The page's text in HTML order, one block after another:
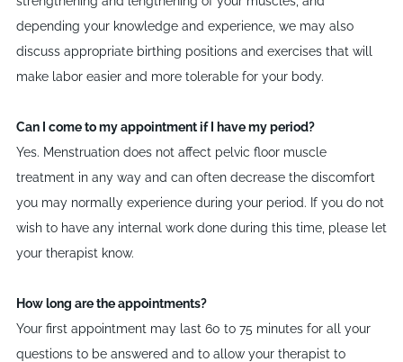
depending your knowledge and experience, we may also
discuss appropriate birthing positions and exercises that will
make labor easier and more tolerable for your body.
Can I come to my appointment if I have my period?
Yes. Menstruation does not affect pelvic floor muscle
treatment in any way and can often decrease the discomfort
you may normally experience during your period. If you do not
wish to have any internal work done during this time, please let
your therapist know.
How long are the appointments?
Your first appointment may last 60 to 75 minutes for all your
questions to be answered and to allow your therapist to